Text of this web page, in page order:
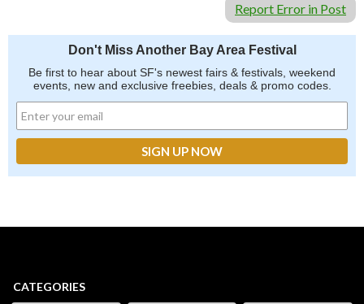
Report Error in Post
Don't Miss Another Bay Area Festival
Be first to hear about SF's newest fairs & festivals, weekend
events, new and exclusive freebies, deals & promo codes.
CATEGORIES